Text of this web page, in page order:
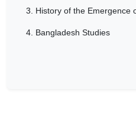
3. History of the Emergence
4. Bangladesh Studies